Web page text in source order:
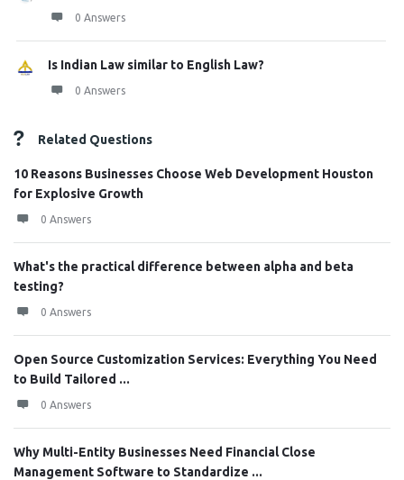
0 Answers
Is Indian Law similar to English Law?
0 Answers
Related Questions
10 Reasons Businesses Choose Web Development Houston
for Explosive Growth
0 Answers
What's the practical difference between alpha and beta
testing?
0 Answers
Open Source Customization Services: Everything You Need
to Build Tailored ...
0 Answers
Why Multi-Entity Businesses Need Financial Close
Management Software to Standardize ...